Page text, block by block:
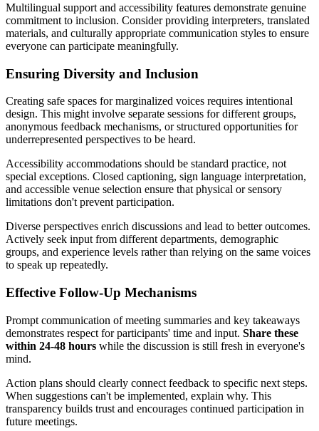
Multilingual support and accessibility features demonstrate genuine
commitment to inclusion. Consider providing interpreters, translated
materials, and culturally appropriate communication styles to ensure
everyone can participate meaningfully.
Ensuring Diversity and Inclusion
Creating safe spaces for marginalized voices requires intentional
design. This might involve separate sessions for different groups,
anonymous feedback mechanisms, or structured opportunities for
underrepresented perspectives to be heard.
Accessibility accommodations should be standard practice, not
special exceptions. Closed captioning, sign language interpretation,
and accessible venue selection ensure that physical or sensory
limitations don't prevent participation.
Diverse perspectives enrich discussions and lead to better outcomes.
Actively seek input from different departments, demographic
groups, and experience levels rather than relying on the same voices
to speak up repeatedly.
Effective Follow-Up Mechanisms
Prompt communication of meeting summaries and key takeaways
demonstrates respect for participants' time and input. Share these
within 24-48 hours while the discussion is still fresh in everyone's
mind.
Action plans should clearly connect feedback to specific next steps.
When suggestions can't be implemented, explain why. This
transparency builds trust and encourages continued participation in
future meetings.